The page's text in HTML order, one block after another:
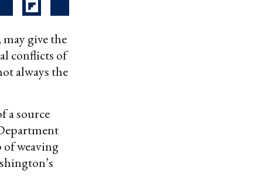
may give the
conflicts of
always the
a source
of weaving